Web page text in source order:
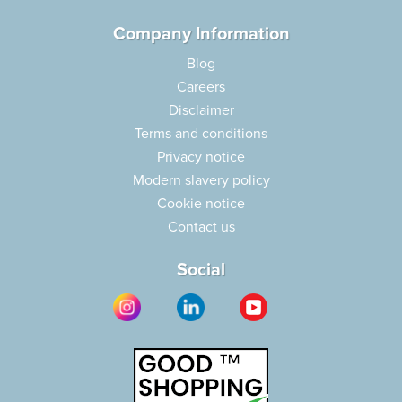
Company Information
Blog
Careers
Disclaimer
Terms and conditions
Privacy notice
Modern slavery policy
Cookie notice
Contact us
Social